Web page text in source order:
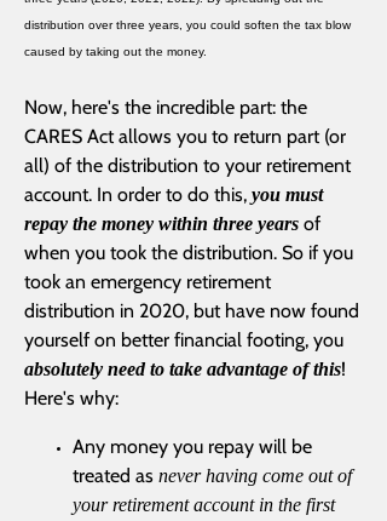
distribution over three years, you could soften the tax blow
caused by taking out the money.
Now, here's the incredible part: the
CARES Act allows you to return part (or
all) of the distribution to your retirement
account. In order to do this, you must
repay the money within three years of
when you took the distribution. So if you
took an emergency retirement
distribution in 2020, but have now found
yourself on better financial footing, you
absolutely need to take advantage of this!
Here's why:
Any money you repay will be
treated as never having come out of
your retirement account in the first